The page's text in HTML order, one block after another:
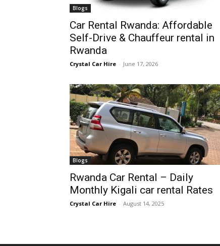
Rwanda
Car
Rwanda
Blogs
Car Rental Rwanda: Affordable
Self-Drive & Chauffeur rental in
Rwanda
Crystal Car Hire - June 17, 2026
Blogs
Rwanda Car Rental – Daily
Monthly Kigali car rental Rates
Crystal Car Hire - August 14, 2025